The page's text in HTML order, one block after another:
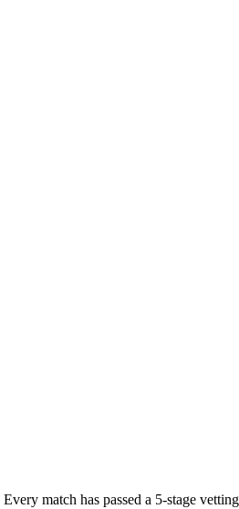
match has passed a 5-stage